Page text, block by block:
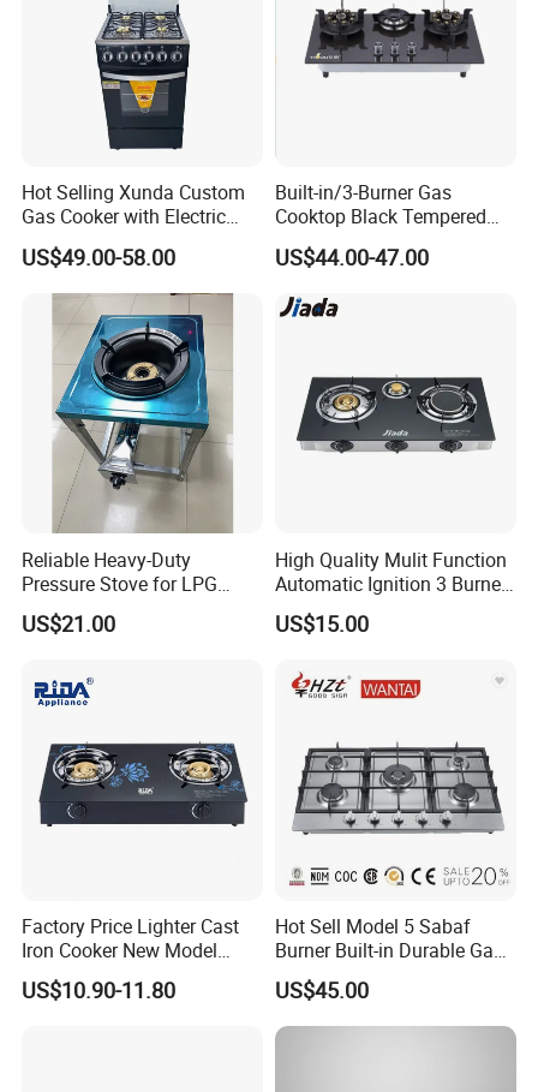
Hot Selling Xunda Custom
Gas Cooker with Electric
Built in Oven Four Pizza Gaz
Gas Stove with Oven and
Grill for Home Cocina a Gas
Con Horno
US$49.00-58.00
Built-in/3-Burner Gas
Cooktop Black Tempered
Glass Gas Stove with
Electronic Ignition
US$44.00-47.00
Reliable Heavy-Duty
Pressure Stove for LPG
Cooking - Commercial Use
US$21.00
High Quality Mulit Function
Automatic Ignition 3 Burner
Cooking Infrared Heavy
Duty Gas Burner Stove
US$15.00
Factory Price Lighter Cast
Iron Cooker New Model
Table 2 Burner Glass Top
Gas Stove
US$10.90-11.80
Hot Sell Model 5 Sabaf
Burner Built-in Durable Gas
Hob Cooker Gas Stove, Gas
Kitchen Appliance
US$45.00